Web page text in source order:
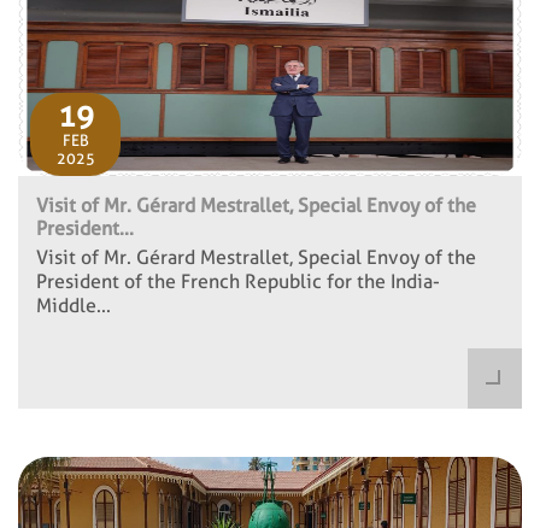
19
FEB
2025
Visit of Mr. Gérard Mestrallet, Special Envoy of the
President...
Visit of Mr. Gérard Mestrallet, Special Envoy of the
President of the French Republic for the India-
Middle...